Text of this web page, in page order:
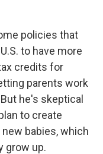
policies that
to have more
credits for
parents work
he's skeptical
to create
babies, which
grow up.